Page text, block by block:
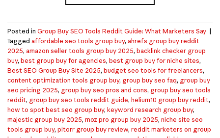
Posted in Group Buy SEO Tools Reddit Guide: What Marketers Say |
Tagged affordable seo tools group buy, ahrefs group buy reddit
2025, amazon seller tools group buy 2025, backlink checker group
buy, best group buy for agencies, best group buy for niche sites,
Best SEO Group Buy Site 2025, budget seo tools for freelancers,
content optimization tools group buy, group buy seo faq, group buy
seo pricing 2025, group buy seo pros and cons, group buy seo tools
reddit, group buy seo tools reddit guide, helium10 group buy reddit,
how to spot best seo group buy, keyword research group buy,
majestic group buy 2025, moz pro group buy 2025, niche site seo
tools group buy, pitorr group buy review, reddit marketers on group